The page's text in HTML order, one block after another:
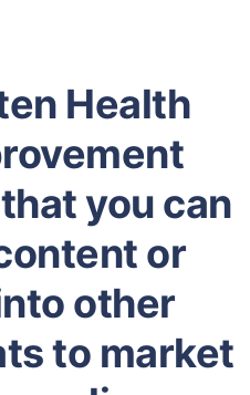
Health
you can
or
other
to market